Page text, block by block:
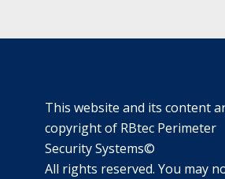
This website and its content
copyright of RBtec Perimeter
Security Systems©
All rights reserved. You may